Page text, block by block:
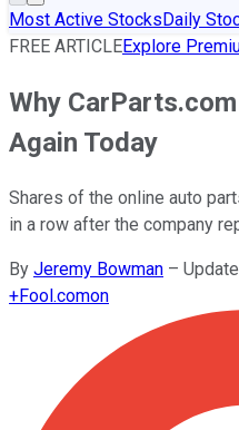
Most Active StocksDaily
FREE ARTICLEExplore
Why
Again Today
Shares of the online auto
in a row after the company
By Jeremy Bowman –
+Fool.comon